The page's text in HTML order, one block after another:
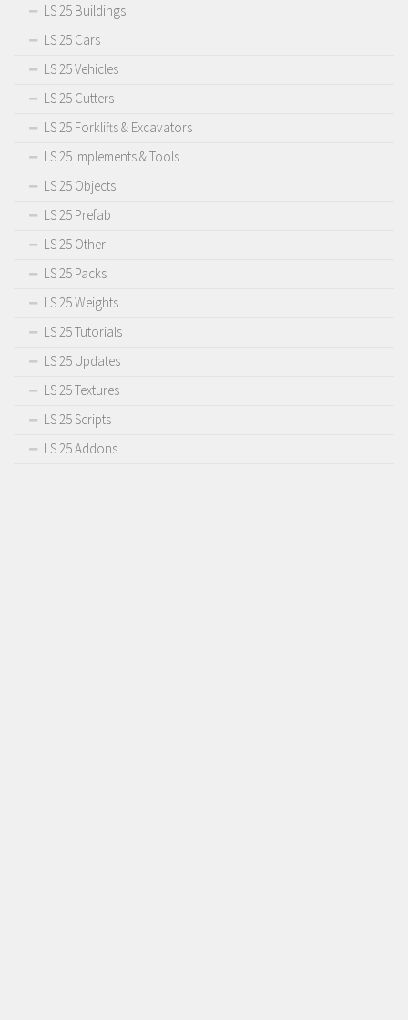
LS 25 Buildings
LS 25 Cars
LS 25 Vehicles
LS 25 Cutters
LS 25 Forklifts & Excavators
LS 25 Implements & Tools
LS 25 Objects
LS 25 Prefab
LS 25 Other
LS 25 Packs
LS 25 Weights
LS 25 Tutorials
LS 25 Updates
LS 25 Textures
LS 25 Scripts
LS 25 Addons